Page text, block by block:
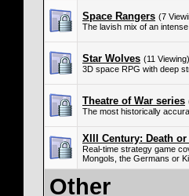
Space Rangers (7
The lavish mix of an
Star Wolves (11 Viewing)
3D space RPG with deep
Theatre of War series
The most historically
XIII Century: Death
Real-time strategy game
Mongols, the Germans or
Other